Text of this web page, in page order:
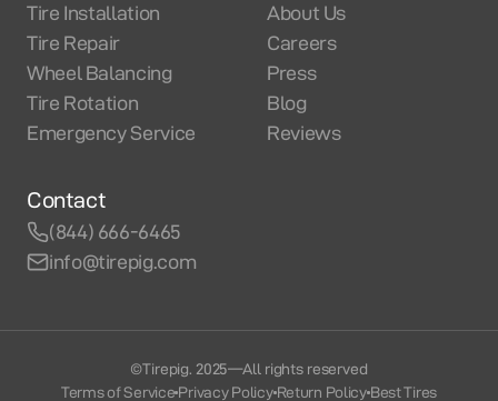
Tire Installation
Tire Repair
Wheel Balancing
Tire Rotation
Emergency Service
About Us
Careers
Press
Blog
Reviews
Contact
(844) 666-6465
info@tirepig.com
©Tirepig. 2025—All rights reserved
Terms of Service Privacy PolicyReturn PolicyBest Tires